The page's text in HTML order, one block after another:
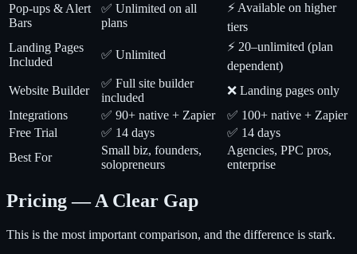
Pop-ups & Alert
Bars
✅ Unlimited on all
plans
⚡ Available on higher
tiers
Landing Pages
Included
✅ Unlimited
⚡ 20–unlimited (plan
dependent)
Website Builder
✅ Full site builder
included
❌ Landing pages only
Integrations
✅ 90+ native + Zapier
✅ 100+ native + Zapier
Free Trial
✅ 14 days
✅ 14 days
Best For
Small biz, founders,
solopreneurs
Agencies, PPC pros,
enterprise
Pricing — A Clear Gap
This is the most important comparison, and the difference is stark.